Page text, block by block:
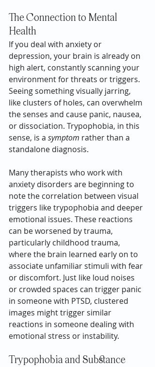
The Connection to Mental
Health
If you deal with anxiety or
depression, your brain is already on
high alert, constantly scanning your
environment for threats or triggers.
Seeing something visually jarring,
like clusters of holes, can overwhelm
the senses and cause panic, nausea,
or dissociation. Trypophobia, in this
sense, is a symptom rather than a
standalone diagnosis.
Many therapists who work with
anxiety disorders are beginning to
note the correlation between visual
triggers like trypophobia and deeper
emotional issues. These reactions
can be worsened by trauma,
particularly childhood trauma,
where the brain learned early on to
associate unfamiliar stimuli with fear
or discomfort. Just like loud noises
or crowded spaces can trigger panic
in someone with PTSD, clustered
images might trigger similar
reactions in someone dealing with
emotional stress or instability.
Trypophobia and Substance